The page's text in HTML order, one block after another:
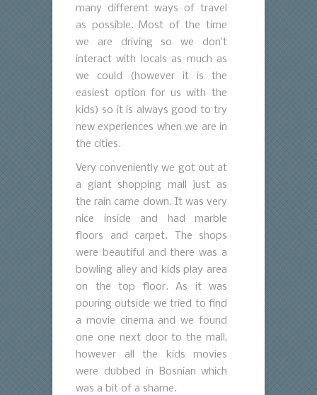
many different ways of travel
as possible. Most of the time
we are driving so we don’t
interact with locals as much as
we could (however it is the
easiest option for us with the
kids) so it is always good to try
new experiences when we are in
the cities.
Very conveniently we got out at
a giant shopping mall just as
the rain came down. It was very
nice inside and had marble
floors and carpet. The shops
were beautiful and there was a
bowling alley and kids play area
on the top floor. As it was
pouring outside we tried to find
a movie cinema and we found
one one next door to the mall,
however all the kids movies
were dubbed in Bosnian which
was a bit of a shame.